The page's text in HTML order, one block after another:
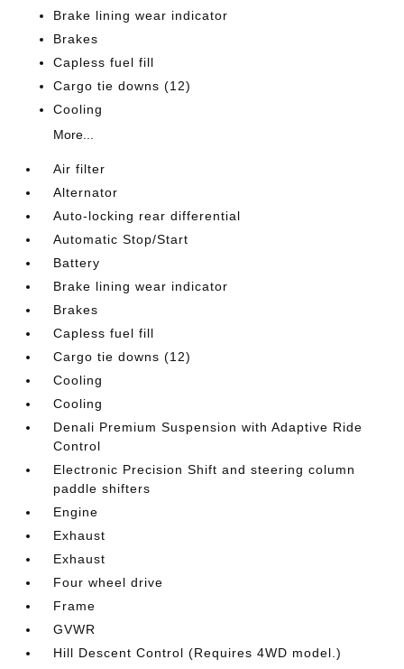
Brake lining wear indicator
Brakes
Capless fuel fill
Cargo tie downs (12)
Cooling
More...
Air filter
Alternator
Auto-locking rear differential
Automatic Stop/Start
Battery
Brake lining wear indicator
Brakes
Capless fuel fill
Cargo tie downs (12)
Cooling
Cooling
Denali Premium Suspension with Adaptive Ride
Control
Electronic Precision Shift and steering column
paddle shifters
Engine
Exhaust
Exhaust
Four wheel drive
Frame
GVWR
Hill Descent Control (Requires 4WD model.)